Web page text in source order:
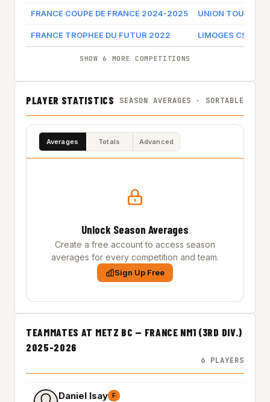
FRANCE COUPE DE FRANCE 2024-2025 UNION TOURS
FRANCE TROPHEE DU FUTUR 2022 LIMOGES CSP
SHOW 6 MORE COMPETITIONS
PLAYER STATISTICS SEASON AVERAGES · SORTABLE
Averages Totals Advanced
Unlock Season Averages
Create a free account to access season
averages for every competition and team.
Sign Up Free
TEAMMATES AT METZ BC — FRANCE NM1 (3RD DIV.)
2025-2026
6 PLAYERS
Daniel Isay F